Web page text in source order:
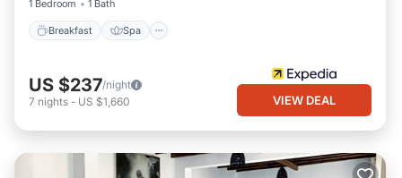
1 Bedroom 1 Bath
Breakfast Spa
US $237/night
7 nights - US $1,660 VIEW DEAL